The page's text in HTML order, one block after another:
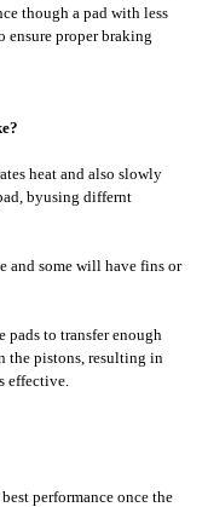
though a pad with less
ensure proper braking
heat and also slowly
byusing differnt
and some will have fins or
pads to transfer enough
the pistons, resulting in
effective.
performance once the